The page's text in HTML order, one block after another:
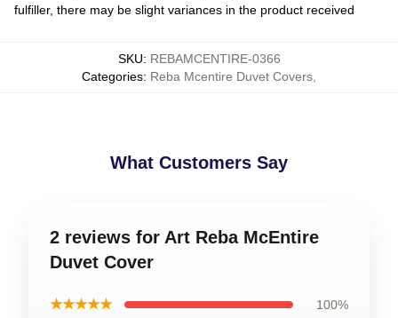
fulfiller, there may be slight variances in the product received
SKU: REBAMCENTIRE-0366
Categories: Reba Mcentire Duvet Covers
What Customers Say
2 reviews for Art Reba McEntire
Duvet Cover
★★★★★ 100%